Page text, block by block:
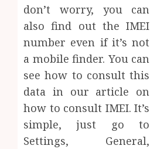
don’t worry, you can
also find out the IMEI
number even if it’s not
a mobile finder. You can
see how to consult this
data in our article on
how to consult IMEI. It’s
simple, just go to
Settings, General,